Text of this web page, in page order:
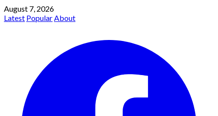
August 7, 2026
Latest PopularAbout